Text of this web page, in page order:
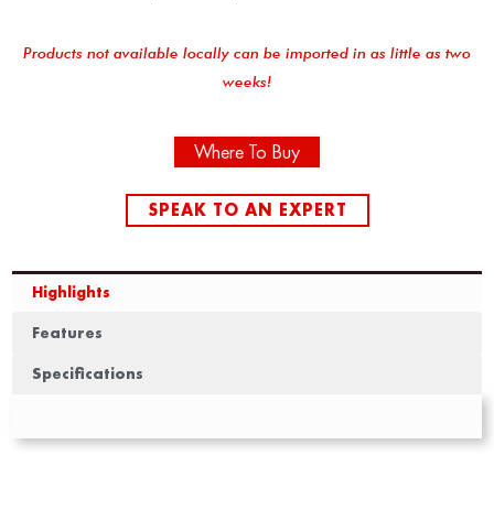
Products not available locally can be imported in as little as two
weeks!
Where To Buy
SPEAK TO AN EXPERT
Highlights
Features
Specifications